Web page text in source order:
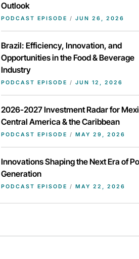
Outlook
PODCAST EPISODE / JUN 26, 2026
Brazil: Efficiency, Innovation, and
Opportunities in the Food & Beverage
Industry
PODCAST EPISODE / JUN 12, 2026
2026-2027 Investment Radar for
Central America & the Caribbean
PODCAST EPISODE / MAY 29, 2026
Innovations Shaping the Next Era of
Generation
PODCAST EPISODE / MAY 22, 2026